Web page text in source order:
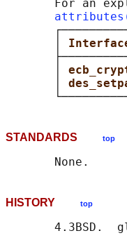
For an
STANDARDS top
HISTORY top
4.3BSD.